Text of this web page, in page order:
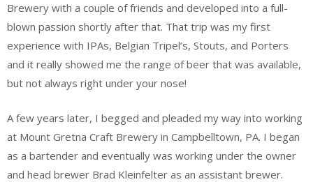
Brewery with a couple of friends and developed into a full-
blown passion shortly after that. That trip was my first
experience with IPAs, Belgian Tripel’s, Stouts, and Porters
and it really showed me the range of beer that was available,
but not always right under your nose!
A few years later, I begged and pleaded my way into working
at Mount Gretna Craft Brewery in Campbelltown, PA. I began
as a bartender and eventually was working under the owner
and head brewer Brad Kleinfelter as an assistant brewer.